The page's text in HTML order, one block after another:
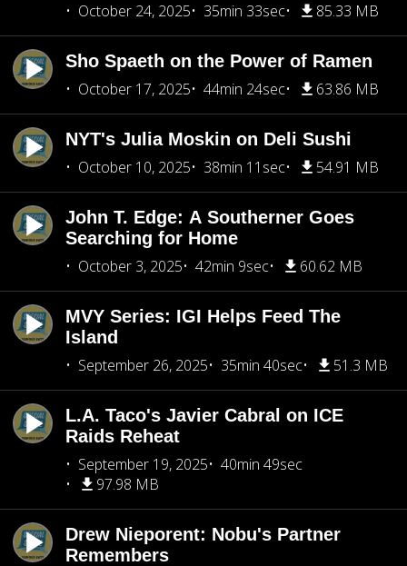
October 24, 2025
35min 33sec 85.33 MB
Sho Spaeth on the Power of Ramen
October 17, 2025
44min 24sec 63.86 MB
NYT's Julia Moskin on Deli Sushi
October 10, 2025
38min 11sec 54.91 MB
John T. Edge: A Southerner Goes
Searching for Home
October 3, 2025
42min 9sec 60.62 MB
MVY Series: IGI Helps Feed The
Island
September 26, 2025
35min 40sec 51.3 MB
L.A. Taco's Javier Cabral on ICE
Raids Reheat
September 19, 2025
40min 49sec
97.98 MB
Drew Nieporent: Nobu's Partner
Remembers